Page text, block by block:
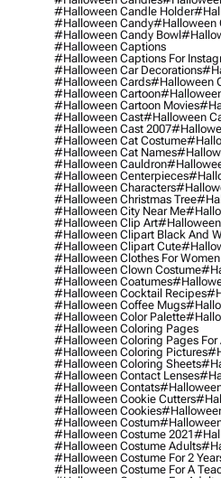
#halloween Candle Holder
#halloween Candy#halloween
#halloween Candy Bowl
#halloween Captions
#halloween Captions For
#halloween Car Decorations
#halloween Cards#halloween
#halloween Cartoon
#halloween Cartoon Movies
#halloween Cast#halloween
#halloween Cast 2007
#halloween Cat Costume
#halloween Cat Names
#halloween Cauldron
#halloween Centerpieces
#halloween Characters
#halloween Christmas Tree
#halloween City Near Me
#halloween Clip Art
#halloween Clipart Black And
#halloween Clipart Cute
#halloween Clothes For Women
#halloween Clown Costume
#halloween Coatumes
#halloween Cocktail Recipes
#halloween Coffee Mugs
#halloween Color Palette
#halloween Coloring Pages
#halloween Coloring Pages For
#halloween Coloring Pictures
#halloween Coloring Sheets
#halloween Contact Lenses
#halloween Contats
#halloween Cookie Cutters
#halloween Cookies
#halloween Costum
#halloween Costume 2021
#halloween Costume Adults
#halloween Costume For 2
#halloween Costume For A